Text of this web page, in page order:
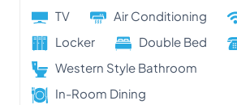
TV
Air Conditioning
Locker
Double Bed
Western Style Bathroom
In-Room Dining